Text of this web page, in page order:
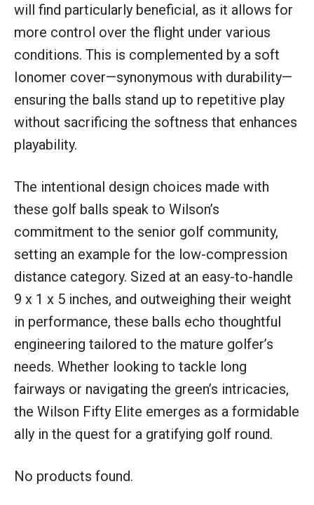
will find particularly beneficial, as it allows for
more control over the flight under various
conditions. This is complemented by a soft
Ionomer cover—synonymous with durability—
ensuring the balls stand up to repetitive play
without sacrificing the softness that enhances
playability.
The intentional design choices made with
these golf balls speak to Wilson’s
commitment to the senior golf community,
setting an example for the low-compression
distance category. Sized at an easy-to-handle
9 x 1 x 5 inches, and outweighing their weight
in performance, these balls echo thoughtful
engineering tailored to the mature golfer’s
needs. Whether looking to tackle long
fairways or navigating the green’s intricacies,
the Wilson Fifty Elite emerges as a formidable
ally in the quest for a gratifying golf round.
No products found.